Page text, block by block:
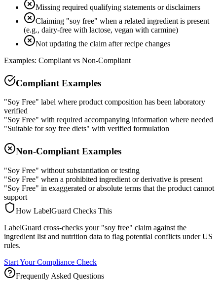
Missing required qualifying statements or disclaimers
Claiming "soy free" when a related ingredient is present
(e.g., dairy-free with lactose, vegan with carmine)
Not updating the claim after recipe changes
Examples: Compliant vs Non-Compliant
Compliant Examples
"Soy Free" label where product composition has been laboratory
verified
"Soy Free" with required accompanying information where needed
"Suitable for soy free diets" with verified formulation
Non-Compliant Examples
"Soy Free" without substantiation or testing
"Soy Free" when a prohibited ingredient or derivative is present
"Soy Free" in exaggerated or absolute terms that the product cannot
support
How LabelGuard Checks This
LabelGuard cross-checks your "soy free" claim against the
ingredient list and nutrition data to flag potential conflicts under US
rules.
Start Your Compliance Check
Frequently Asked Questions